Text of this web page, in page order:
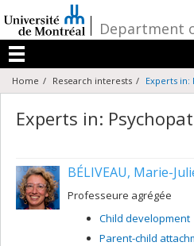
au
contenu
/Department
Menu
Home Research interests Experts
Experts in:
BÉLIVEAU, Marie-
Professeure agrégée
Child development
Parent-child